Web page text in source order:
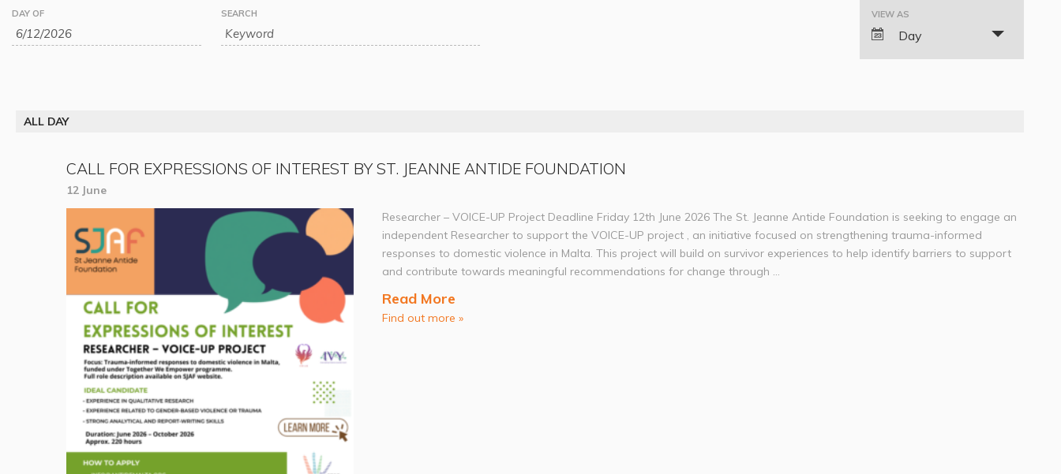
Events
Search
Views
Navigation
Events
Search
DAY OF SEARCH
Event
Views
VIEW AS
Day
ALL DAY
CALL FOR EXPRESSIONS OF INTEREST BY ST. JEANNE ANTIDE FOUNDATION
12 June
Researcher – VOICE-UP Project Deadline Friday 12th June 2026 The St. Jeanne Antide Foundation is seeking to engage an
independent Researcher to support the VOICE-UP project , an initiative focused on strengthening trauma-informed
responses to domestic violence in Malta. This project will build on survivor experiences to help identify barriers to support
and contribute towards meaningful recommendations for change through ...
Read More
Find out more »